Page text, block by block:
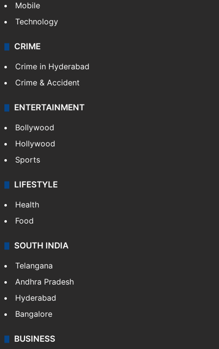
Mobile
Technology
CRIME
Crime in Hyderabad
Crime & Accident
ENTERTAINMENT
Bollywood
Hollywood
Sports
LIFESTYLE
Health
Food
SOUTH INDIA
Telangana
Andhra Pradesh
Hyderabad
Bangalore
BUSINESS